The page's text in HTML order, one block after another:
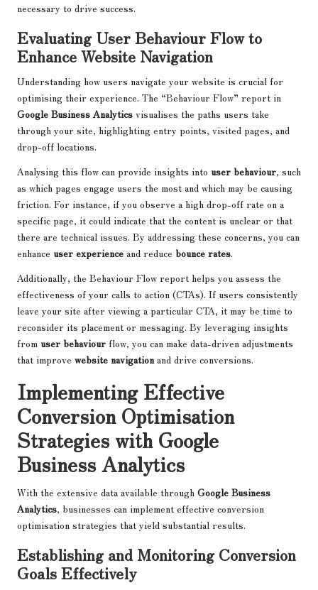
necessary to drive success.
Evaluating User Behaviour Flow to
Enhance Website Navigation
Understanding how users navigate your website is crucial for
optimising their experience. The “Behaviour Flow” report in
Google Business Analytics visualises the paths users take
through your site, highlighting entry points, visited pages, and
drop-off locations.
Analysing this flow can provide insights into user behaviour, such
as which pages engage users the most and which may be causing
friction. For instance, if you observe a high drop-off rate on a
specific page, it could indicate that the content is unclear or that
there are technical issues. By addressing these concerns, you can
enhance user experience and reduce bounce rates.
Additionally, the Behaviour Flow report helps you assess the
effectiveness of your calls to action (CTAs). If users consistently
leave your site after viewing a particular CTA, it may be time to
reconsider its placement or messaging. By leveraging insights
from user behaviour flow, you can make data-driven adjustments
that improve website navigationand drive conversions.
Implementing Effective
Conversion Optimisation
Strategies with Google
Business Analytics
With the extensive data available through Google Business
Analytics, businesses can implement effective conversion
optimisation strategies that yield substantial results.
Establishing and Monitoring Conversion
Goals Effectively